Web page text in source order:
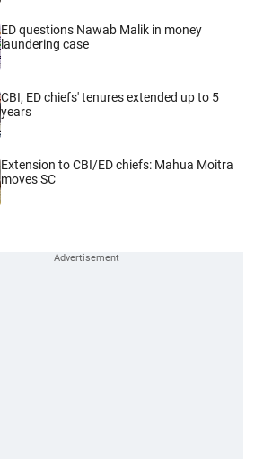
ED questions Nawab Malik in money
laundering case
CBI, ED chiefs' tenures extended up to 5
years
Extension to CBI/ED chiefs: Mahua Moitra
moves SC